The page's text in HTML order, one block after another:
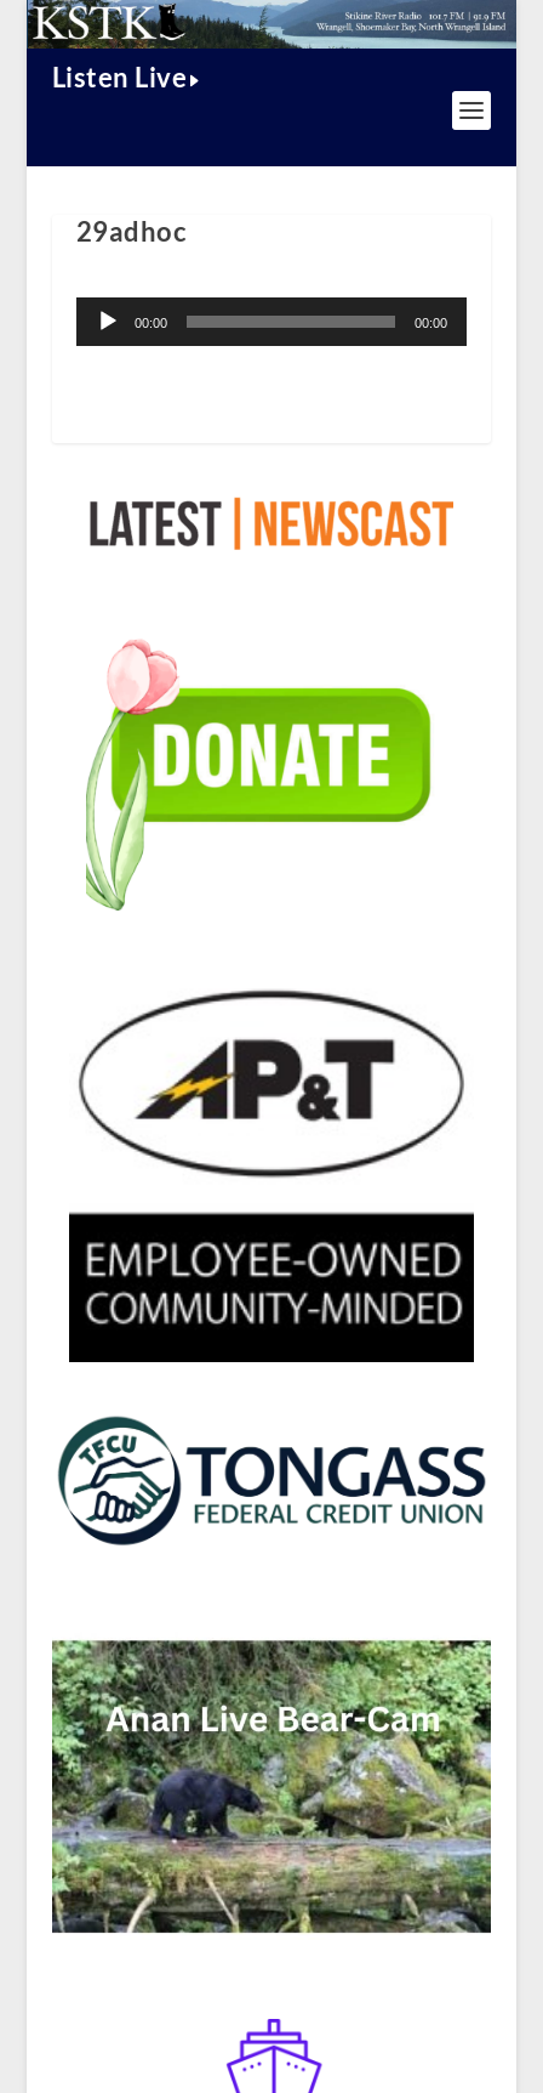
Listen Live
29adhoc
Player
00:00 00:00